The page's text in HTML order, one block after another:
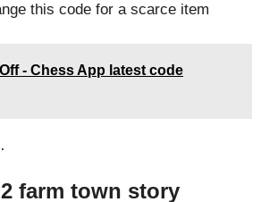
this code for a scarce item
- Chess App latest code
farm town story